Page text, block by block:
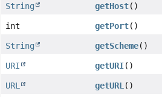
String getHost()
int getPort()
String getScheme()
URI getURI()
URL getURL ()